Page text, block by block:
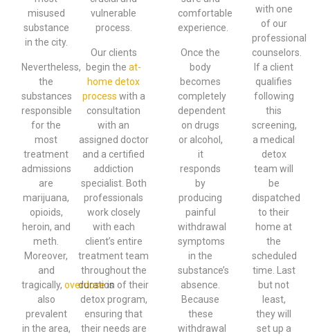
misused
substance
in the city.
Nevertheless,
the
substances
responsible
for the
most
treatment
admissions
are
marijuana,
opioids,
heroin, and
meth.
Moreover,
and
tragically,overdoseis
also
prevalent
in the area,
vulnerable
process.
Our clients
begin theat-
home detox
process with a
consultation
with an
assigned doctor
and a certified
addiction
specialist. Both
professionals
work closely
with each
client’s entire
treatment team
throughout the
duration of their
detox program,
ensuring that
their needs are
comfortable
experience.
Once the
body
becomes
completely
dependent
on drugs
or alcohol,
it
responds
by
producing
painful
withdrawal
symptoms
in the
substance’s
absence.
Because
these
withdrawal
with one
of our
professional
counselors.
If a client
qualifies
following
this
screening,
a medical
detox
team will
be
dispatched
to their
home at
the
scheduled
time. Last
but not
least,
they will
set up a